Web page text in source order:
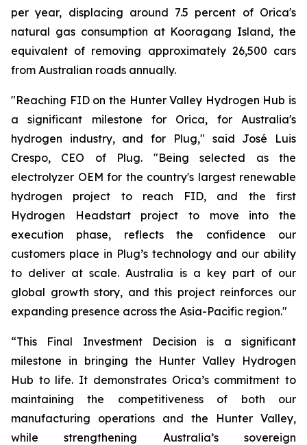
per year, displacing around 7.5 percent of Orica's
natural gas consumption at Kooragang Island, the
equivalent of removing approximately 26,500 cars
from Australian roads annually.
"Reaching FID on the Hunter Valley Hydrogen Hub is
a significant milestone for Orica, for Australia's
hydrogen industry, and for Plug," said José Luis
Crespo, CEO of Plug. "Being selected as the
electrolyzer OEM for the country's largest renewable
hydrogen project to reach FID, and the first
Hydrogen Headstart project to move into the
execution phase, reflects the confidence our
customers place in Plug’s technology and our ability
to deliver at scale. Australia is a key part of our
global growth story, and this project reinforces our
expanding presence across the Asia-Pacific region."
“This Final Investment Decision is a significant
milestone in bringing the Hunter Valley Hydrogen
Hub to life. It demonstrates Orica’s commitment to
maintaining the competitiveness of both our
manufacturing operations and the Hunter Valley,
while strengthening Australia’s sovereign